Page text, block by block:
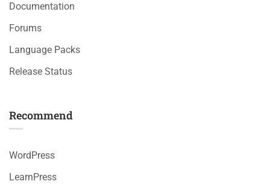
Documentation
Forums
Language Packs
Release Status
Recommend
WordPress
LearnPress